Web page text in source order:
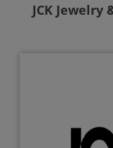
JCK Jewelry